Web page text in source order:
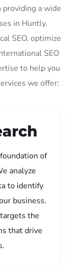
a wide
in Huntly.
SEO, optimize
SEO
to help you
we offer:
of
analyze
to identify
business.
the
that drive